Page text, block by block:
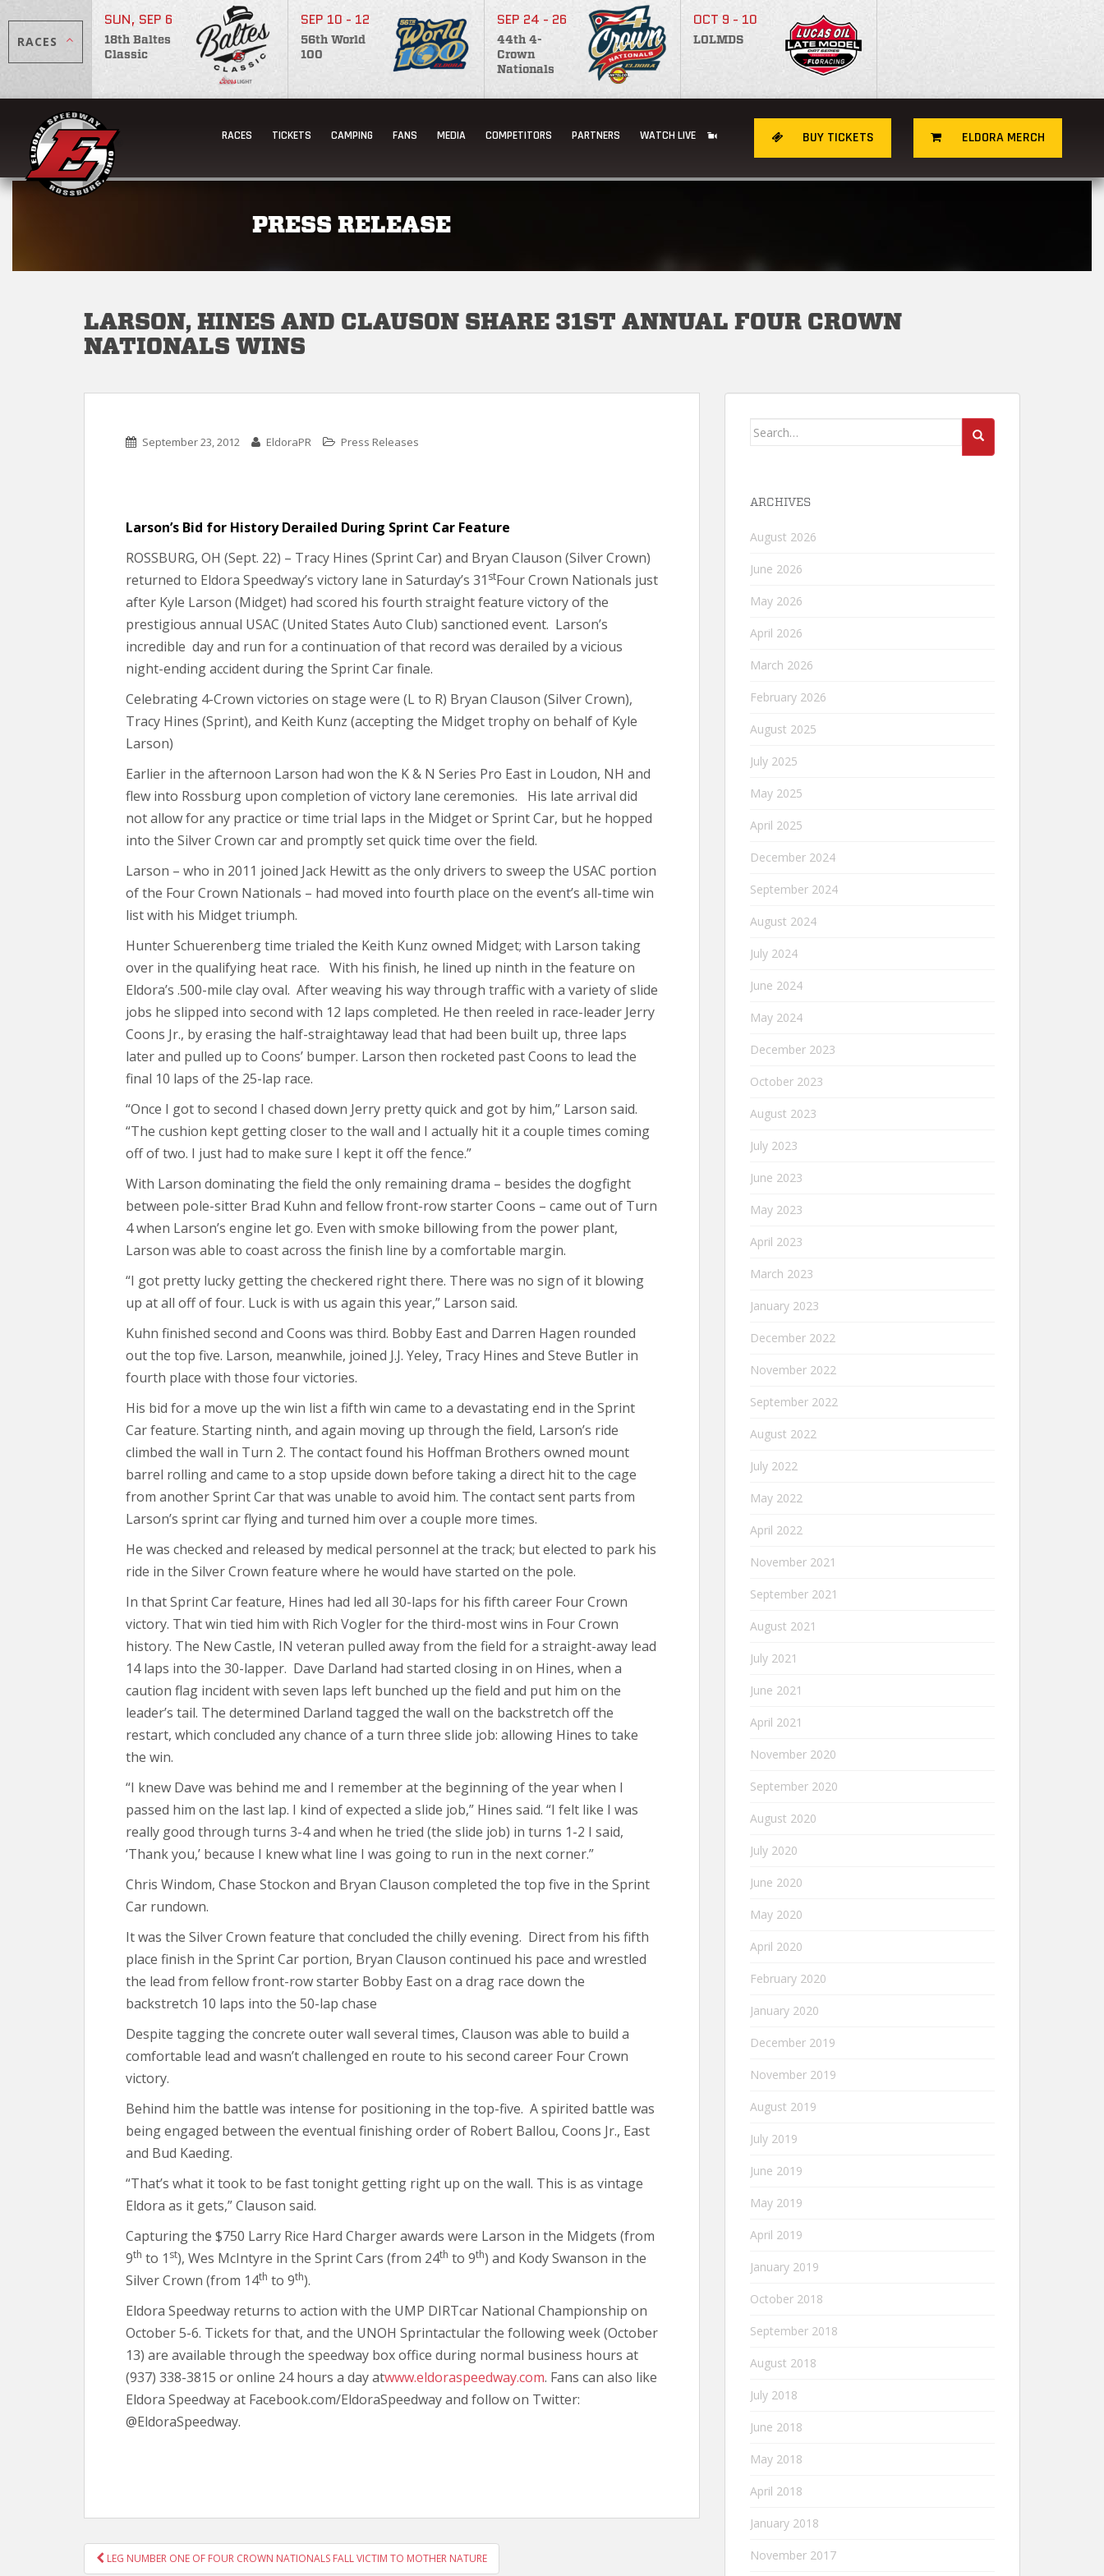
RACES
SUN, SEP 6
18th Baltes
Classic
SEP 10 - 12
56th World
100
SEP 24 - 26
44th 4-
Crown
Nationals
OCT 9 - 10
LOLMDS
BUY TICKETS ELDORA MERCH
RACES TICKETS CAMPING FANS MEDIA COMPETITORS PARTNERS WATCH LIVE
PRESS RELEASE
LARSON, HINES AND CLAUSON SHARE 31ST ANNUAL FOUR CROWN
NATIONALS WINS
September 23, 2012 EldoraPR Press Releases
Larson’s Bid for History Derailed During Sprint Car Feature
ROSSBURG, OH (Sept. 22) – Tracy Hines (Sprint Car) and Bryan Clauson (Silver Crown)
returned to Eldora Speedway’s victory lane in Saturday’s 31 stFour Crown Nationals just
after Kyle Larson (Midget) had scored his fourth straight feature victory of the
prestigious annual USAC (United States Auto Club) sanctioned event. Larson’s
incredible day and run for a continuation of that record was derailed by a vicious
night-ending accident during the Sprint Car finale.
Celebrating 4-Crown victories on stage were (L to R) Bryan Clauson (Silver Crown),
Tracy Hines (Sprint), and Keith Kunz (accepting the Midget trophy on behalf of Kyle
Larson)
Earlier in the afternoon Larson had won the K & N Series Pro East in Loudon, NH and
flew into Rossburg upon completion of victory lane ceremonies. His late arrival did
not allow for any practice or time trial laps in the Midget or Sprint Car, but he hopped
into the Silver Crown car and promptly set quick time over the field.
Larson – who in 2011 joined Jack Hewitt as the only drivers to sweep the USAC portion
of the Four Crown Nationals – had moved into fourth place on the event’s all-time win
list with his Midget triumph.
Hunter Schuerenberg time trialed the Keith Kunz owned Midget; with Larson taking
over in the qualifying heat race. With his finish, he lined up ninth in the feature on
Eldora’s .500-mile clay oval. After weaving his way through traffic with a variety of slide
jobs he slipped into second with 12 laps completed. He then reeled in race-leader Jerry
Coons Jr., by erasing the half-straightaway lead that had been built up, three laps
later and pulled up to Coons’ bumper. Larson then rocketed past Coons to lead the
final 10 laps of the 25-lap race.
“Once I got to second I chased down Jerry pretty quick and got by him,” Larson said.
“The cushion kept getting closer to the wall and I actually hit it a couple times coming
off of two. I just had to make sure I kept it off the fence.”
With Larson dominating the field the only remaining drama – besides the dogfight
between pole-sitter Brad Kuhn and fellow front-row starter Coons – came out of Turn
4 when Larson’s engine let go. Even with smoke billowing from the power plant,
Larson was able to coast across the finish line by a comfortable margin.
“I got pretty lucky getting the checkered right there. There was no sign of it blowing
up at all off of four. Luck is with us again this year,” Larson said.
Kuhn finished second and Coons was third. Bobby East and Darren Hagen rounded
out the top five. Larson, meanwhile, joined J.J. Yeley, Tracy Hines and Steve Butler in
fourth place with those four victories.
His bid for a move up the win list a fifth win came to a devastating end in the Sprint
Car feature. Starting ninth, and again moving up through the field, Larson’s ride
climbed the wall in Turn 2. The contact found his Hoffman Brothers owned mount
barrel rolling and came to a stop upside down before taking a direct hit to the cage
from another Sprint Car that was unable to avoid him. The contact sent parts from
Larson’s sprint car flying and turned him over a couple more times.
He was checked and released by medical personnel at the track; but elected to park his
ride in the Silver Crown feature where he would have started on the pole.
In that Sprint Car feature, Hines had led all 30-laps for his fifth career Four Crown
victory. That win tied him with Rich Vogler for the third-most wins in Four Crown
history. The New Castle, IN veteran pulled away from the field for a straight-away lead
14 laps into the 30-lapper. Dave Darland had started closing in on Hines, when a
caution flag incident with seven laps left bunched up the field and put him on the
leader’s tail. The determined Darland tagged the wall on the backstretch off the
restart, which concluded any chance of a turn three slide job: allowing Hines to take
the win.
“I knew Dave was behind me and I remember at the beginning of the year when I
passed him on the last lap. I kind of expected a slide job,” Hines said. “I felt like I was
really good through turns 3-4 and when he tried (the slide job) in turns 1-2 I said,
‘Thank you,’ because I knew what line I was going to run in the next corner.”
Chris Windom, Chase Stockon and Bryan Clauson completed the top five in the Sprint
Car rundown.
It was the Silver Crown feature that concluded the chilly evening. Direct from his fifth
place finish in the Sprint Car portion, Bryan Clauson continued his pace and wrestled
the lead from fellow front-row starter Bobby East on a drag race down the
backstretch 10 laps into the 50-lap chase
Despite tagging the concrete outer wall several times, Clauson was able to build a
comfortable lead and wasn’t challenged en route to his second career Four Crown
victory.
Behind him the battle was intense for positioning in the top-five. A spirited battle was
being engaged between the eventual finishing order of Robert Ballou, Coons Jr., East
and Bud Kaeding.
“That’s what it took to be fast tonight getting right up on the wall. This is as vintage
Eldora as it gets,” Clauson said.
Capturing the $750 Larry Rice Hard Charger awards were Larson in the Midgets (from
9th to 1 st), Wes McIntyre in the Sprint Cars (from 24th to 9th) and Kody Swanson in the
Silver Crown (from 14th to 9th).
Eldora Speedway returns to action with the UMP DIRTcar National Championship on
October 5-6. Tickets for that, and the UNOH Sprintactular the following week (October
13) are available through the speedway box office during normal business hours at
(937) 338-3815 or online 24 hours a day atwww.eldoraspeedway.com. Fans can also like
Eldora Speedway at Facebook.com/EldoraSpeedway and follow on Twitter:
@EldoraSpeedway.
POST
LEG NUMBER ONE OF FOUR CROWN NATIONALS FALL VICTIM TO MOTHER NATURE
Search
ARCHIVES
August 2026
June 2026
May 2026
April 2026
March 2026
February 2026
August 2025
July 2025
May 2025
April 2025
December 2024
September 2024
August 2024
July 2024
June 2024
May 2024
December 2023
October 2023
August 2023
July 2023
June 2023
May 2023
April 2023
March 2023
January 2023
December 2022
November 2022
September 2022
August 2022
July 2022
May 2022
April 2022
November 2021
September 2021
August 2021
July 2021
June 2021
April 2021
November 2020
September 2020
August 2020
July 2020
June 2020
May 2020
April 2020
February 2020
January 2020
December 2019
November 2019
August 2019
July 2019
June 2019
May 2019
April 2019
January 2019
October 2018
September 2018
August 2018
July 2018
June 2018
May 2018
April 2018
January 2018
November 2017